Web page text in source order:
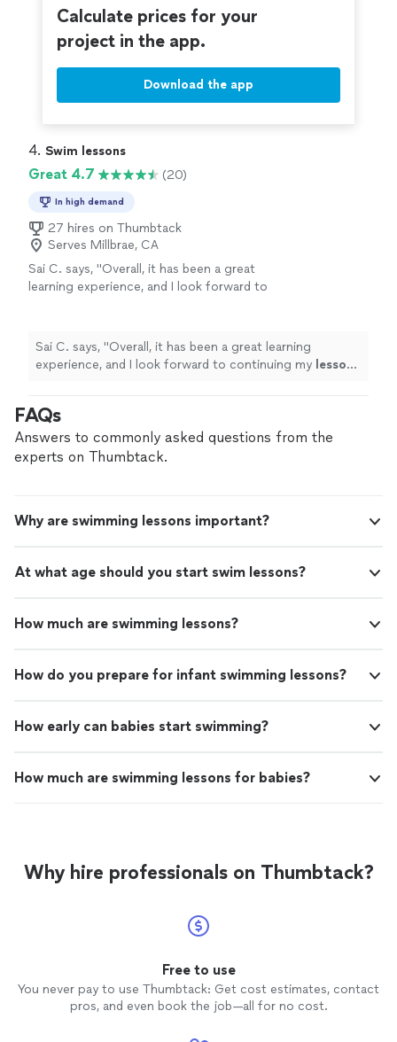
Calculate prices for your
project in the app.
Download the app
4. Swim lessons
Great 4.7 (20)
In high demand
27 hires on Thumbtack
Serves Millbrae, CA
Sai C. says, "Overall, it has been a great
learning experience, and I look forward to
more
Sai C. says, "Overall, it has been a great learning
experience, and I look forward to continuing my lessons
FAQs
Answers to commonly asked questions from the
experts on Thumbtack.
Why are swimming lessons important?
At what age should you start swim lessons?
How much are swimming lessons?
How do you prepare for infant swimming lessons?
How early can babies start swimming?
How much are swimming lessons for babies?
Why hire professionals on Thumbtack?
Free to use
You never pay to use Thumbtack: Get cost estimates, contact
pros, and even book the job—all for no cost.